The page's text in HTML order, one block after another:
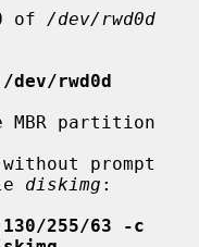
of
/dev/rwd0d
rwd0d
without prompt
diskimg :
255/63 -c